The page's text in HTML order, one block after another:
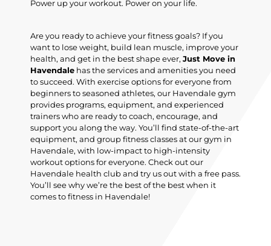
Power up your workout. Power on your life.
Are you ready to achieve your fitness goals? If you
want to lose weight, build lean muscle, improve your
health, and get in the best shape ever, Just Move in
Havendale has the services and amenities you need
to succeed. With exercise options for everyone from
beginners to seasoned athletes, our Havendale gym
provides programs, equipment, and experienced
trainers who are ready to coach, encourage, and
support you along the way. You’ll find state-of-the-art
equipment, and group fitness classes at our gym in
Havendale, with low-impact to high-intensity
workout options for everyone. Check out our
Havendale health club and try us out with a free pass.
You’ll see why we’re the best of the best when it
comes to fitness in Havendale!